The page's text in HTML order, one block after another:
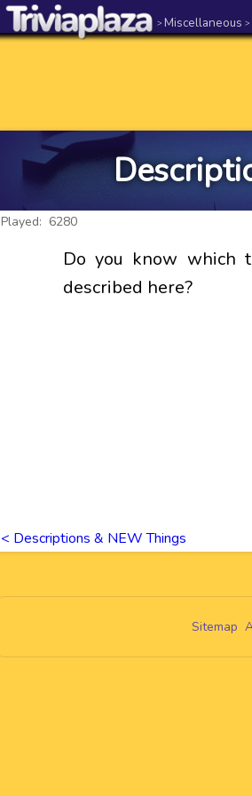
> Miscellaneous >
Played: 6280
Do you know which
described here?
< Descriptions & NEW Things
Sitemap